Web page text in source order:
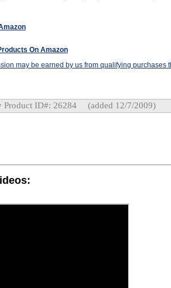
On Amazon
may be earned by us from qualifying purchases
Product ID#: 26284 (added 12/7/2009)